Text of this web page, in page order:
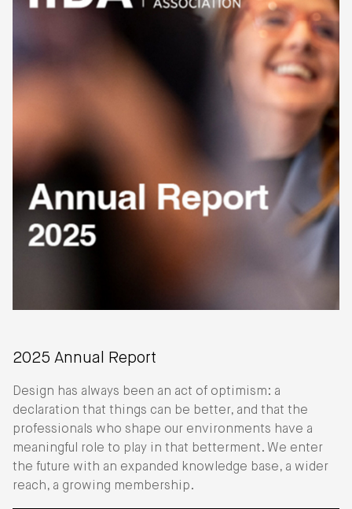
2025 Annual Report
Design has always been an act of optimism: a
declaration that things can be better, and that the
professionals who shape our environments have a
meaningful role to play in that betterment. We enter
the future with an expanded knowledge base, a wider
reach, a growing membership.